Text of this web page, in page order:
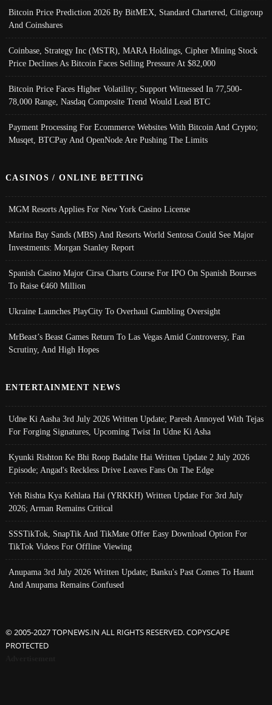
Bitcoin Price Prediction 2026 By BitMEX, Standard Chartered, Citigroup
And Coinshares
Coinbase, Strategy Inc (MSTR), MARA Holdings, Cipher Mining Stock
Price Declines As Bitcoin Faces Selling Pressure At $82,000
Bitcoin Price Faces Higher Volatility; Support Witnessed In 77,500-
78,000 Range, Nasdaq Composite Trend Would Lead BTC
Payment Processing For Ecommerce Websites With Bitcoin And Crypto;
Musqet, BTCPay And OpenNode Are Pushing The Limits
CASINOS / ONLINE BETTING
MGM Resorts Applies For New York Casino License
Marina Bay Sands (MBS) And Resorts World Sentosa Could See Major
Investments: Morgan Stanley Report
Spanish Casino Major Cirsa Charts Course For IPO On Spanish Bourses
To Raise €460 Million
Ukraine Launches PlayCity To Overhaul Gambling Oversight
MrBeast’s Beast Games Return To Las Vegas Amid Controversy, Fan
Scrutiny, And High Hopes
ENTERTAINMENT NEWS
Udne Ki Aasha 3rd July 2026 Written Update; Paresh Annoyed With Tejas
For Forging Signatures, Upcoming Twist In Udne Ki Asha
Kyunki Rishton Ke Bhi Roop Badalte Hai Written Update 2 July 2026
Episode; Angad's Reckless Drive Leaves Fans On The Edge
Yeh Rishta Kya Kehlata Hai (YRKKH) Written Update For 3rd July
2026; Arman Remains Critical
SSSTikTok, SnapTik And TikMate Offer Easy Download Option For
TikTok Videos For Offline Viewing
Anupama 3rd July 2026 Written Update; Banku's Past Comes To Haunt
And Anupama Remains Confused
© 2005-2027 TOPNEWS.IN ALL RIGHTS RESERVED. COPYSCAPE
PROTECTED